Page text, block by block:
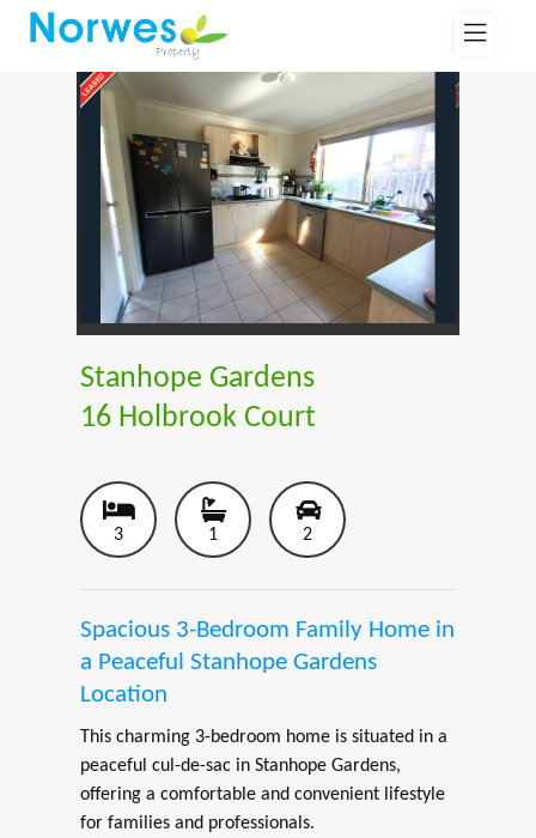
Stanhope Gardens
16 Holbrook Court
3 1 2
Spacious 3-Bedroom Family Home in
a Peaceful Stanhope Gardens
Location
This charming 3-bedroom home is situated in a
peaceful cul-de-sac in Stanhope Gardens,
offering a comfortable and convenient lifestyle
for families and professionals.